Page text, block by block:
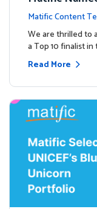
Global
Matific Content
We are thrilled to
a Top 10 finalist
Read More